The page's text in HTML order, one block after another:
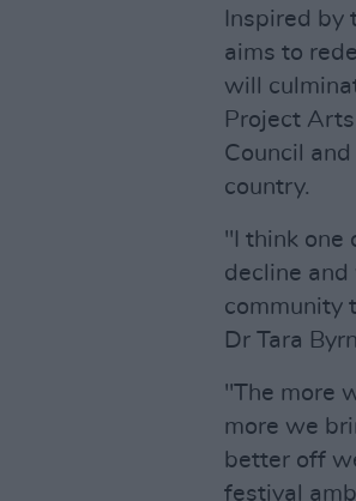
Inspired by
aims to
will
Project
Council
country.
"I think one
decline
community
Dr Tara
"The more
more we
better off
festival